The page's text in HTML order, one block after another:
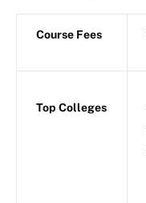
Course Fees
Top Colleges